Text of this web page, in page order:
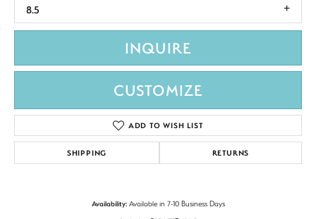
8.5
INQUIRE
CUSTOMIZE
ADD TO WISH LIST
SHIPPING RETURNS
Availability: Available in 7-10 Business Days